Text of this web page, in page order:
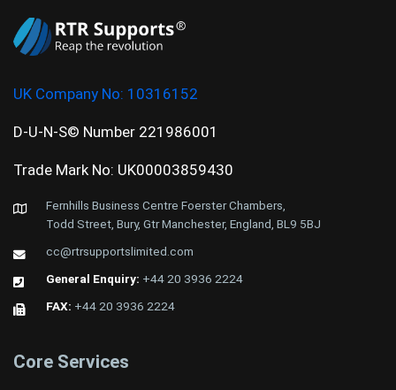
UK Company No: 10316152
D-U-N-S© Number 221986001
Trade Mark No: UK00003859430
Fernhills Business Centre Foerster Chambers,
Todd Street, Bury, Gtr Manchester, England, BL9 5BJ
cc@rtrsupportslimited.com
General Enquiry: +44 20 3936 2224
FAX: +44 20 3936 2224
Core Services